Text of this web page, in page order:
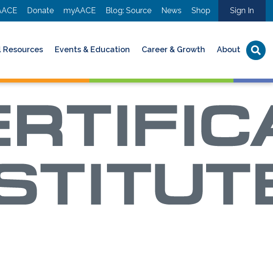
Donate myAACE Blog: Source News Shop Sign In
Resources Events & Education Career & Growth About